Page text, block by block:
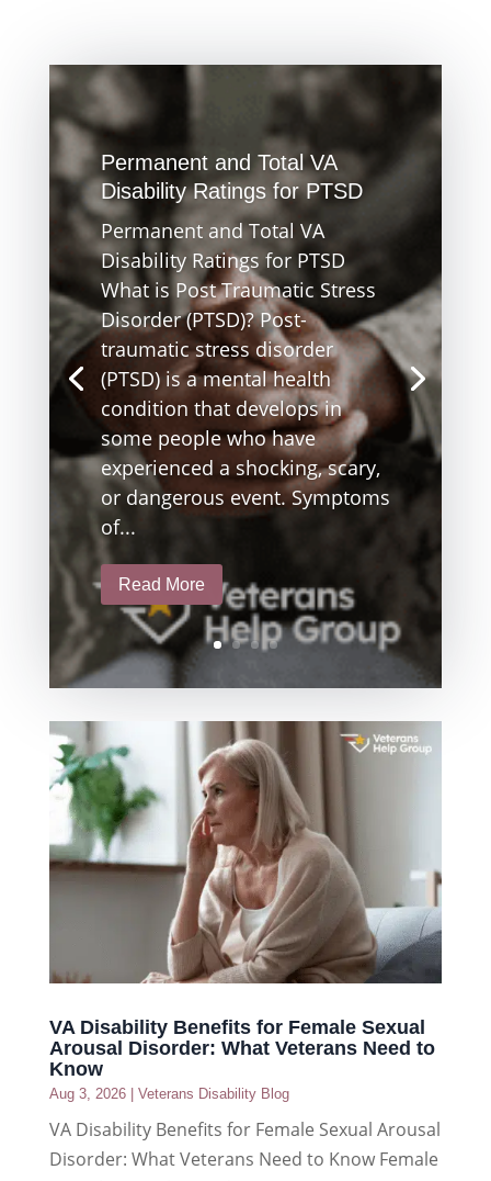
Permanent and Total VA
Disability Ratings for PTSD
Permanent and Total VA
Disability Ratings for PTSD
What is Post Traumatic Stress
Disorder (PTSD)? Post-
traumatic stress disorder
(PTSD) is a mental health
condition that develops in
some people who have
experienced a shocking, scary,
or dangerous event. Symptoms
of...
Read More
VA Disability Benefits for Female Sexual
Arousal Disorder: What Veterans Need to
Know
Aug 3, 2026| Veterans Disability Blog
VA Disability Benefits for Female Sexual Arousal
Disorder: What Veterans Need to Know Female